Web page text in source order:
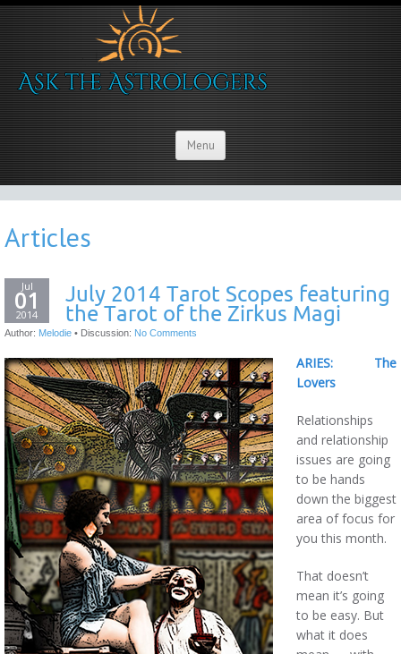
Menu
Articles
Jul
01
2014
July 2014 Tarot Scopes featuring
the Tarot of the Zirkus Magi
Author: Melodie • Discussion: No Comments
ARIES: The
Lovers
Relationships
and relationship
issues are going
to be hands
down the biggest
area of focus for
you this month.
That doesn’t
mean it’s going
to be easy. But
what it does